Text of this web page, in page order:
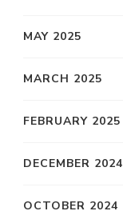
MAY 2025
MARCH 2025
FEBRUARY 2025
DECEMBER 2024
OCTOBER 2024